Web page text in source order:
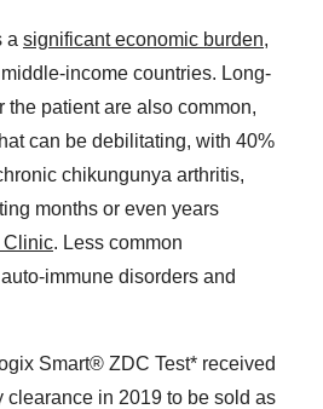
a significant economic burden,
income countries. Long-
the patient are also common,
can be debilitating, with 40%
chikungunya arthritis,
months or even years
Clinic. Less common
immune disorders and
Smart® ZDC Test* received
clearance in 2019 to be sold as